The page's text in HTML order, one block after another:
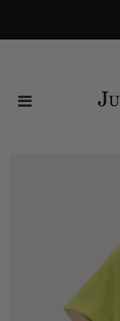
(Order within7